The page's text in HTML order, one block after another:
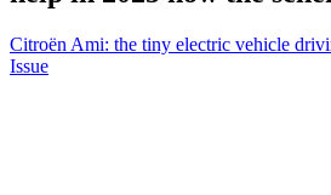
Citroën Ami: the tiny electric vehicle
Issue